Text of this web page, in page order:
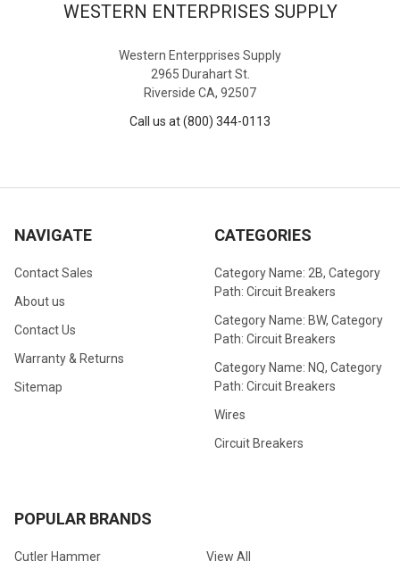
WESTERN ENTERPRISES SUPPLY
Western Enterpprises Supply
2965 Durahart St.
Riverside CA, 92507
Call us at (800) 344-0113
NAVIGATE
Contact Sales
About us
Contact Us
Warranty & Returns
Sitemap
CATEGORIES
Category Name: 2B, Category
Path: Circuit Breakers
Category Name: BW, Category
Path: Circuit Breakers
Category Name: NQ, Category
Path: Circuit Breakers
Wires
Circuit Breakers
POPULAR BRANDS
Cutler Hammer View All